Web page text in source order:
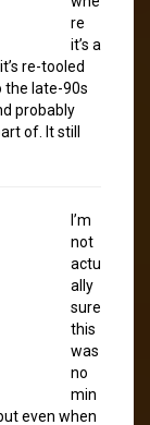
re
it’s a
re-tooled
the late-90s
probably
of. It still
I’m
not
actu
ally
sure
this
was
no
min
even when